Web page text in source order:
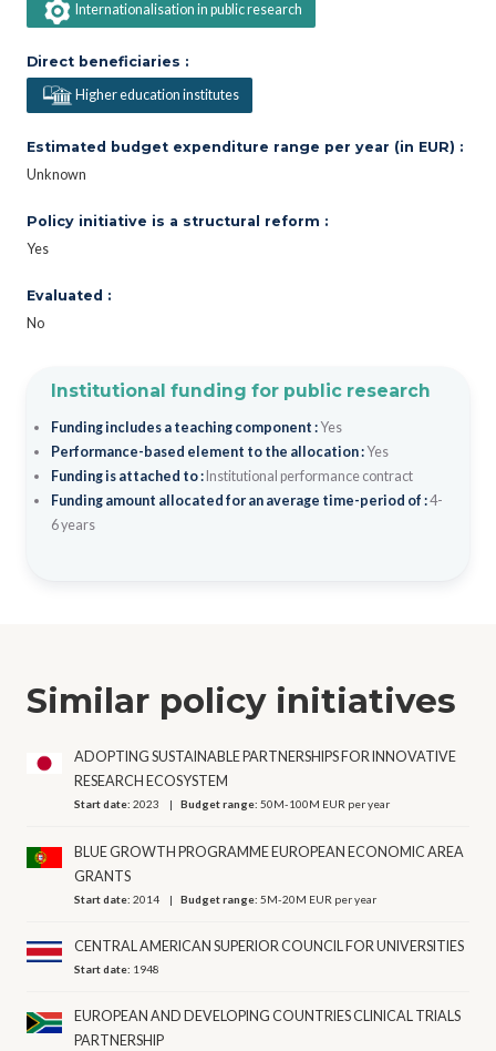
Internationalisation in public research
Direct beneficiaries :
Higher education institutes
Estimated budget expenditure range per year (in EUR) :
Unknown
Policy initiative is a structural reform :
Yes
Evaluated :
No
Institutional funding for public research
Funding includes a teaching component :Yes
Performance-based element to the allocation :Yes
Funding is attached to : Institutional performance contract
Funding amount allocated for an average time-period of :4-
6 years
Similar policy initiatives
ADOPTING SUSTAINABLE PARTNERSHIPS FOR INNOVATIVE
RESEARCH ECOSYSTEM
Start date:2023 Budget range:50M-100M EUR per year
BLUE GROWTH PROGRAMME EUROPEAN ECONOMIC AREA
GRANTS
Start date:2014 Budget range:5M-20M EUR per year
CENTRAL AMERICAN SUPERIOR COUNCIL FOR UNIVERSITIES
Start date: 1948
EUROPEAN AND DEVELOPING COUNTRIES CLINICAL TRIALS
PARTNERSHIP